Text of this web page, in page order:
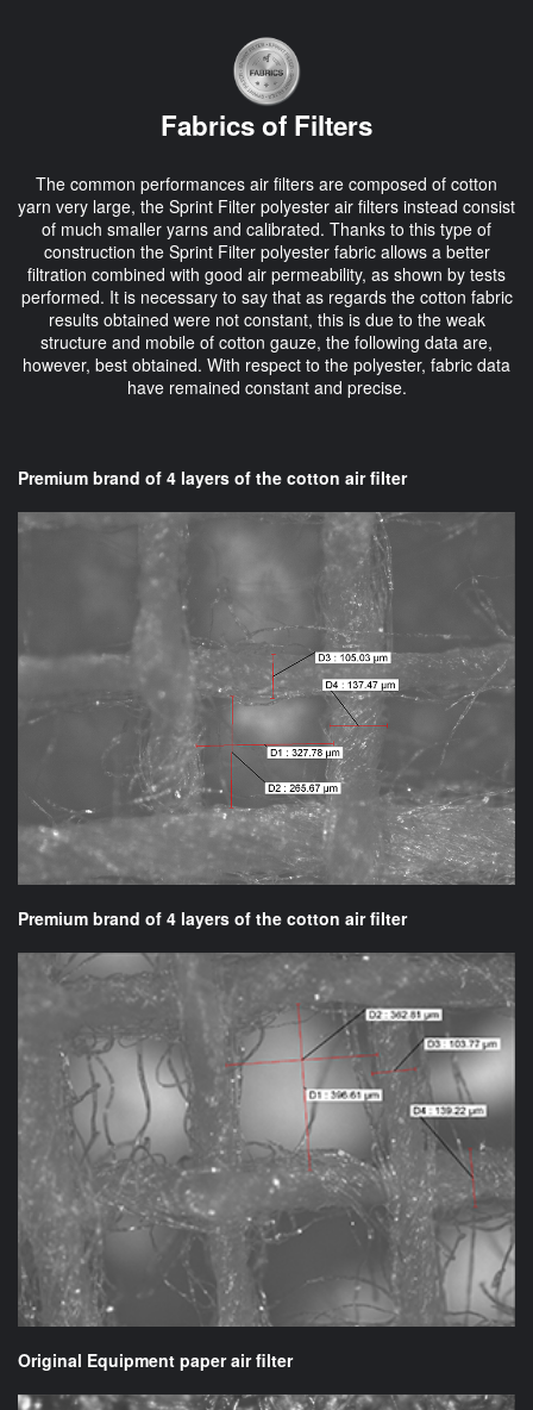
Fabrics of Filters
The common performances air filters are composed of cotton
yarn very large, the Sprint Filter polyester air filters instead consist
of much smaller yarns and calibrated. Thanks to this type of
construction the Sprint Filter polyester fabric allows a better
filtration combined with good air permeability, as shown by tests
performed. It is necessary to say that as regards the cotton fabric
results obtained were not constant, this is due to the weak
structure and mobile of cotton gauze, the following data are,
however, best obtained. With respect to the polyester, fabric data
have remained constant and precise.
Premium brand of 4 layers of the cotton air filter
Premium brand of 4 layers of the cotton air filter
Original Equipment paper air filter